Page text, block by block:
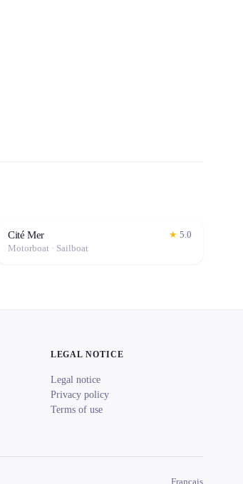
Cité Mer ★ 5.0
Motorboat · Sailboat
LEGAL NOTICE
Legal notice
Privacy policy
Terms of use
Français